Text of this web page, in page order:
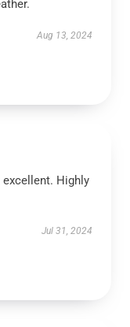
Aug 13, 2024
Highly
Jul 31, 2024